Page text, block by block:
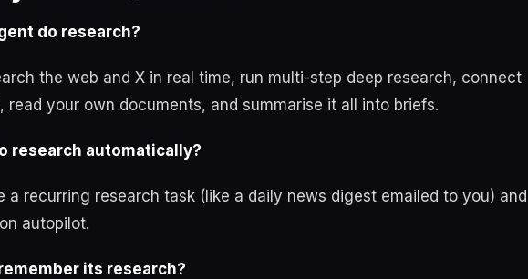
do research?
the web and X in real time, run multi-step deep research, connect
read your own documents, and summarise it all into briefs.
research automatically?
a recurring research task (like a daily news digest emailed to you) and
autopilot.
its research?